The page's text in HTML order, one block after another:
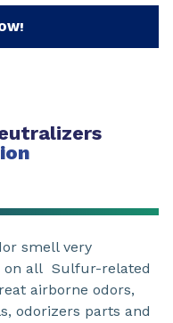
smell very
on all Sulfur-related
airborne odors,
odorizers parts and